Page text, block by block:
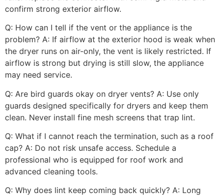
confirm strong exterior airflow.
Q: How can I tell if the vent or the appliance is the
problem? A: If airflow at the exterior hood is weak when
the dryer runs on air-only, the vent is likely restricted. If
airflow is strong but drying is still slow, the appliance
may need service.
Q: Are bird guards okay on dryer vents? A: Use only
guards designed specifically for dryers and keep them
clean. Never install fine mesh screens that trap lint.
Q: What if I cannot reach the termination, such as a roof
cap? A: Do not risk unsafe access. Schedule a
professional who is equipped for roof work and
advanced cleaning tools.
Q: Why does lint keep coming back quickly? A: Long